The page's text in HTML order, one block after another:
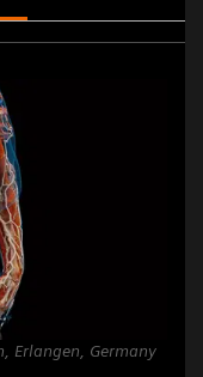
Erlangen, Germany